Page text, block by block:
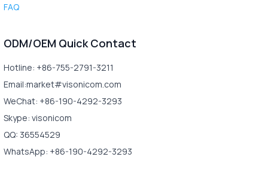
FAQ
ODM/OEM Quick Contact
Hotline: +86-755-2791-3211
Email:market#visonicom.com
WeChat: +86-190-4292-3293
Skype: visonicom
QQ: 36554529
WhatsApp: +86-190-4292-3293